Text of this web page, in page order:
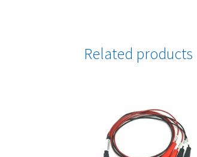
Related products